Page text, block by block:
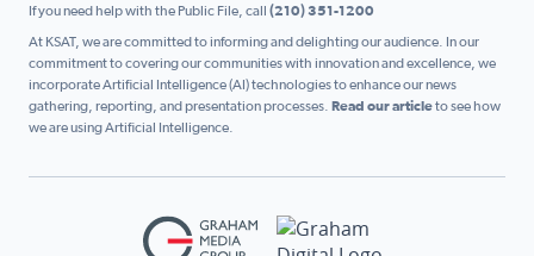
If you need help with the Public File, call (210) 351-1200
At KSAT, we are committed to informing and delighting our audience. In our
commitment to covering our communities with innovation and excellence, we
incorporate Artificial Intelligence (AI) technologies to enhance our news
gathering, reporting, and presentation processes. Read our articleto see how
we are using Artificial Intelligence.